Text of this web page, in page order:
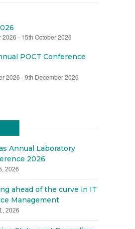
2026 - 15th October 2026
POCT Conference
2026 -9th December 2026
Annual Laboratory
2026
2026
ahead of the curve in IT
Management
2026